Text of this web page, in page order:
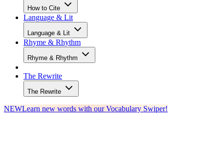
How to Cite
Language & Lit
Language & Lit
Rhyme & Rhythm
Rhyme & Rhythm
The Rewrite
The Rewrite
NEWLearn new words with our Vocabulary Swiper!